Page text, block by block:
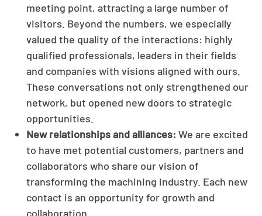
meeting point, attracting a large number of
visitors. Beyond the numbers, we especially
valued the quality of the interactions: highly
qualified professionals, leaders in their fields
and companies with visions aligned with ours.
These conversations not only strengthened our
network, but opened new doors to strategic
opportunities.
New relationships and alliances: We are excited
to have met potential customers, partners and
collaborators who share our vision of
transforming the machining industry. Each new
contact is an opportunity for growth and
collaboration.